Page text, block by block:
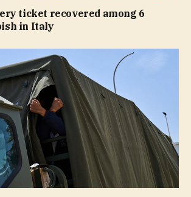
ticket recovered among 6
in Italy